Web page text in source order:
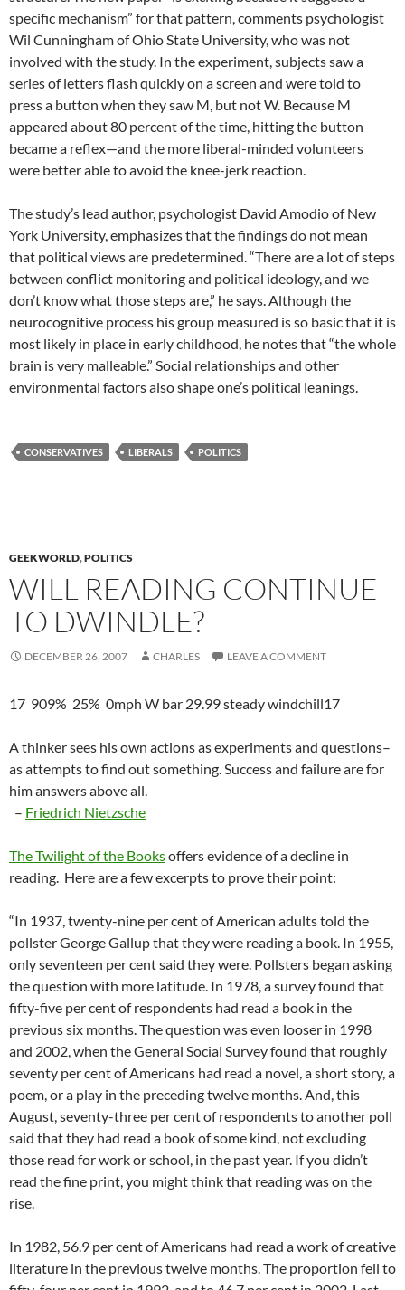
specific mechanism” for that pattern, com­ments psychologist
Wil Cunningham of Ohio State University, who was not
involved with the study. In the experiment, subjects saw a
series of letters flash quickly on a screen and were told to
press a button when they saw M, but not W. Because M
appeared about 80 percent of the time, hitting the button
became a reflex—and the more liberal-minded volunteers
were better able to avoid the knee-jerk reaction.
The study’s lead author, psychologist David Amodio of New
York University, emphasizes that the findings do not mean
that political views are predetermined. “There are a lot of steps
be­tween conflict monitoring and political ideology, and we
don’t know what those steps are,” he says. Although the
neurocognitive process his group measured is so basic that it is
most likely in place in early childhood, he notes that “the whole
brain is very malleable.” Social relation­ships and other
environmental factors also shape one’s political leanings.
CONSERVATIVES LIBERALS POLITICS
GEEKWORLD,POLITICS
WILL READING CONTINUE
TO DWINDLE?
DECEMBER 26, 2007 CHARLES LEAVE A COMMENT
17 909% 25% 0mph W bar 29.99 steady windchill17
A thinker sees his own actions as experiments and questions–
as attempts to find out something. Success and failure are for
him answers above all.
– Friedrich Nietzsche
The Twilight of the Booksoffers evidence of a decline in
reading. Here are a few excerpts to prove their point:
“In 1937, twenty-nine per cent of American adults told the
pollster George Gallup that they were reading a book. In 1955,
only seventeen per cent said they were. Pollsters began asking
the question with more latitude. In 1978, a survey found that
fifty-five per cent of respondents had read a book in the
previous six months. The question was even looser in 1998
and 2002, when the General Social Survey found that roughly
seventy per cent of Americans had read a novel, a short story, a
poem, or a play in the preceding twelve months. And, this
August, seventy-three per cent of respondents to another poll
said that they had read a book of some kind, not excluding
those read for work or school, in the past year. If you didn’t
read the fine print, you might think that reading was on the
rise.
In 1982, 56.9 per cent of Americans had read a work of creative
literature in the previous twelve months. The proportion fell to